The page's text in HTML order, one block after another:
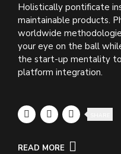
Holistically pontificate
maintainable products.
worldwide
your eye on the ball
the start-up mentality
platform integration.
READ MORE